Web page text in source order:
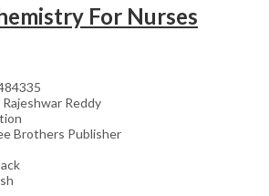
For Nurses
Reddy
Brothers Publisher